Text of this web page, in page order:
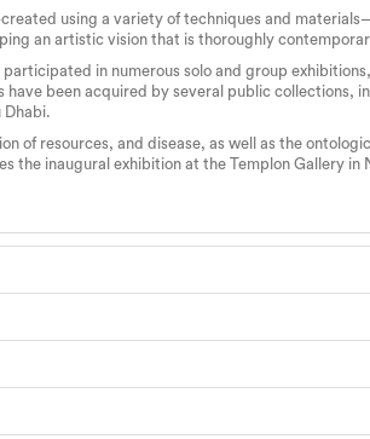
using a variety of techniques and
an artistic vision that is thoroughly
in numerous solo and group
been acquired by several public collections,
Dhabi.
of resources, and disease, as well as the
the inaugural exhibition at the Templon Gallery in